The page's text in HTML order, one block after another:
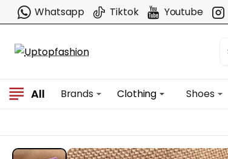
Whatsapp Tiktok Youtube
All Brands Clothing Shoes